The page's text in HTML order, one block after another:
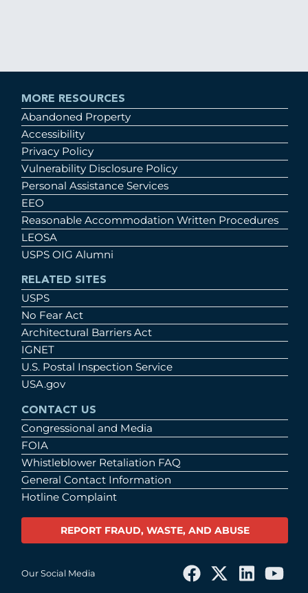
MORE RESOURCES
Abandoned Property
Accessibility
Privacy Policy
Vulnerability Disclosure Policy
Personal Assistance Services
EEO
Reasonable Accommodation Written Procedures
LEOSA
USPS OIG Alumni
RELATED SITES
USPS
No Fear Act
Architectural Barriers Act
IGNET
U.S. Postal Inspection Service
USA.gov
CONTACT US
Congressional and Media
FOIA
Whistleblower Retaliation FAQ
General Contact Information
Hotline Complaint
REPORT FRAUD, WASTE, AND ABUSE
Our Social Media